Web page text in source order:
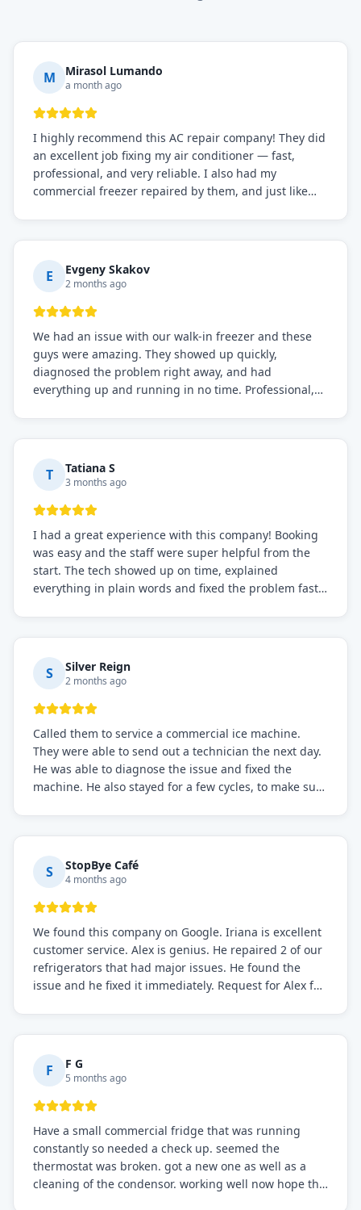
M Mirasol Lumando
a month ago
I highly recommend this AC repair company! They did
an excellent job fixing my air conditioner — fast,
professional, and very reliable. I also had my
commercial freezer repaired by them, and just like
everything is working perfectly before they leave.
Definitely the best repair service I've worked with!
E Evgeny Skakov
2 months ago
We had an issue with our walk-in freezer and these
guys were amazing. They showed up quickly,
diagnosed the problem right away, and had
everything up and running in no time. Professional,
needs!
T Tatiana S
3 months ago
I had a great experience with this company! Booking
was easy and the staff were super helpful from the
start. The tech showed up on time, explained
everything in plain words and fixed the problem fast.
S Silver Reign
2 months ago
Called them to service a commercial ice machine.
They were able to send out a technician the next day.
He was able to diagnose the issue and fixed the
machine. He also stayed for a few cycles, to make sure
S StopBye Café
4 months ago
We found this company on Google. Iriana is excellent
customer service. Alex is genius. He repaired 2 of our
refrigerators that had major issues. He found the
issue and he fixed it immediately. Request for Alex for
F F G
5 months ago
Have a small commercial fridge that was running
constantly so needed a check up. seemed the
thermostat was broken. got a new one as well as a
cleaning of the condensor. working well now hope the